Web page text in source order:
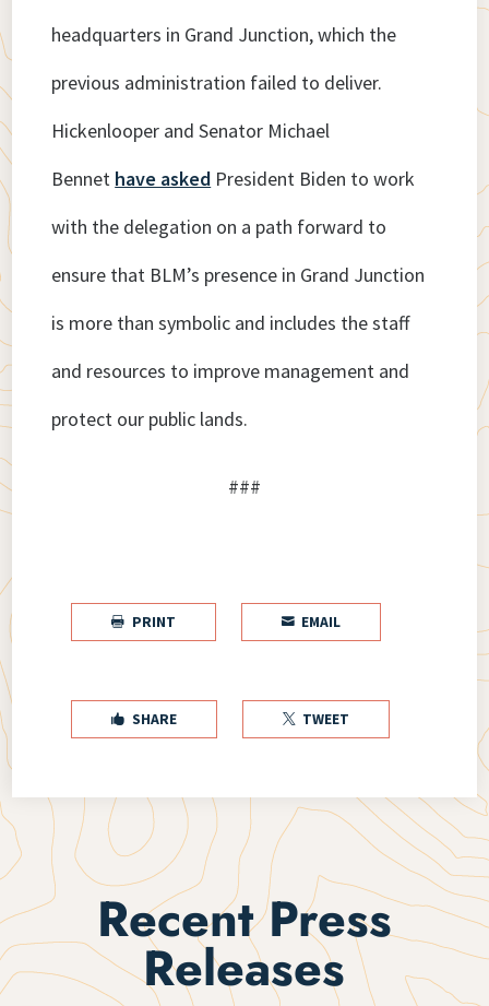
headquarters in Grand Junction, which the
previous administration failed to deliver.
Hickenlooper and Senator Michael
Bennet have asked President Biden to work
with the delegation on a path forward to
ensure that BLM’s presence in Grand Junction
is more than symbolic and includes the staff
and resources to improve management and
protect our public lands.
###
 PRINT  EMAIL
 SHARE  TWEET
Recent Press
Releases